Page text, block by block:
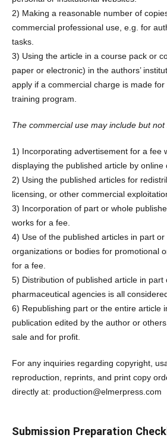
2) Making a reasonable number of
commercial professional use, e.g. for
tasks.
3) Using the article in a course pack or
paper or electronic) in the authors’
apply if a commercial charge is made
training program.
The commercial use may include but
1) Incorporating advertisement for a fee
displaying the published article by online
2) Using the published articles for
licensing, or other commercial
3) Incorporation of part or whole
works for a fee.
4) Use of the published articles in part
organizations or bodies for promotional
for a fee.
5) Distribution of published article in part
pharmaceutical agencies is all
6) Republishing part or the entire article
publication edited by the author or
sale and for profit.
For any inquiries regarding copyright,
reproduction, reprints, and print copy
directly at: production@elmerpress.com
Submission Preparation